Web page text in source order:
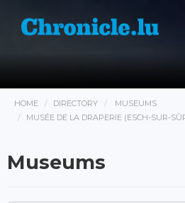
HOME DIRECTORY
MUSEUMS
MUSÉE DE LA DRAPERIE (ESCH-SUR-
Museums